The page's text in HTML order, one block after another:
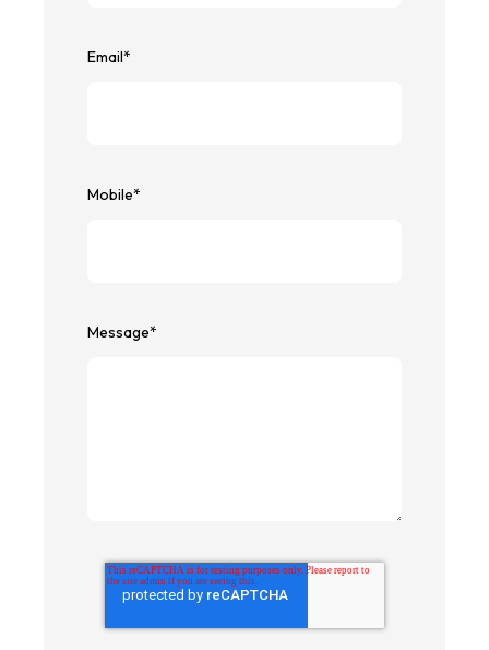
Email*
Mobile*
Message*